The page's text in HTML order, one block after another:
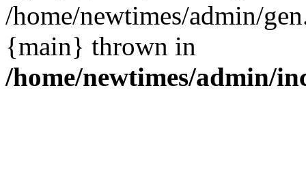
/home/newtimes/admin/
{main} thrown in
/home/newtimes/admin/